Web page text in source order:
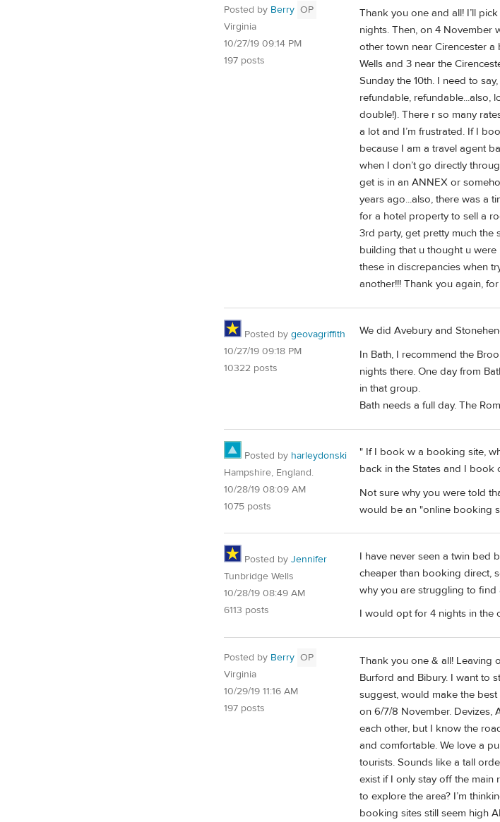
Posted by Berry OP
Virginia
10/27/19 09:14 PM
197 posts
Thank you one and all! I’ll
nights. Then, on 4 November
other town near Cirencester
Wells and 3 near the
Sunday the 10th. I need to
refundable,
double!). There r so many
a lot and I’m frustrated. If I
because I am a travel agent
when I don’t go directly
get is in an ANNEX or
years ago...also, there was a
for a hotel property to sell a
3rd party, get pretty much the
building that u thought u
these in discrepancies when
another!!! Thank you again,
Posted by geovagriffith
10/27/19 09:18 PM
10322 posts
We did Avebury and
In Bath, I recommend the
nights there. One day from
in that group.
Bath needs a full day. The
Posted by harleydonski
Hampshire, England.
10/28/19 08:09 AM
1075 posts
" If I book w a booking site,
back in the States and I book
Not sure why you were told
would be an "online booking
Posted by Jennifer
Tunbridge Wells
10/28/19 08:49 AM
6113 posts
I have never seen a twin bed
cheaper than booking direct,
why you are struggling to find
I would opt for 4 nights in the
Posted by Berry OP
Virginia
10/29/19 11:16 AM
197 posts
Thank you one & all! Leaving
Burford and Bibury. I want to
suggest, would make the
on 6/7/8 November. Devizes,
each other, but I know the
and comfortable. We love a
tourists. Sounds like a tall
exist if I only stay off the main
to explore the area? I’m
booking sites still seem high